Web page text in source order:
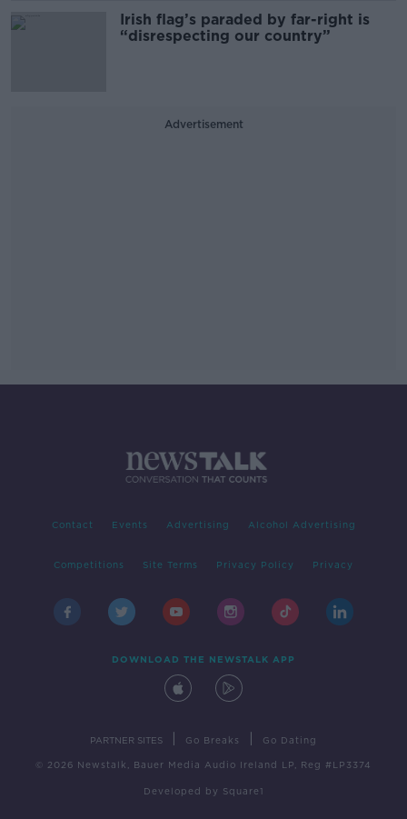
Irish flag’s paraded by far-right is
“disrespecting our country”
Advertisement
Contact Events Advertising Alcohol Advertising
Competitions Site Terms Privacy Policy Privacy
DOWNLOAD THE NEWSTALK APP
PARTNER SITES Go Breaks Go Dating
© 2026 Newstalk, Bauer Media Audio Ireland LP, Reg #LP3374
Developed by Square1